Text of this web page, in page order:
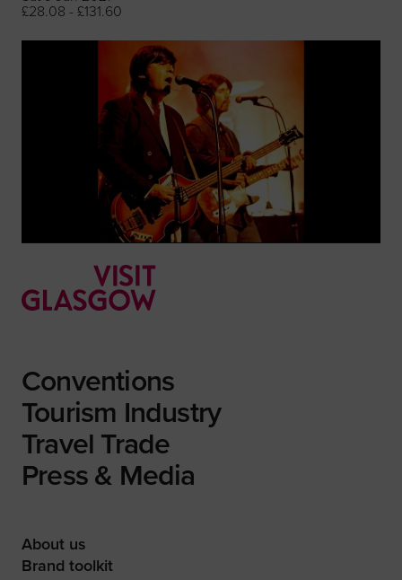
£28.08 - £131.60
Conventions
Tourism Industry
Travel Trade
Press & Media
About us
Brand toolkit